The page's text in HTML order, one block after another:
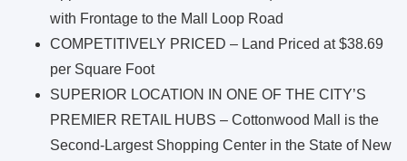
with Frontage to the Mall Loop Road
COMPETITIVELY PRICED – Land Priced at $38.69
per Square Foot
SUPERIOR LOCATION IN ONE OF THE CITY’S
PREMIER RETAIL HUBS – Cottonwood Mall is the
Second-Largest Shopping Center in the State of New